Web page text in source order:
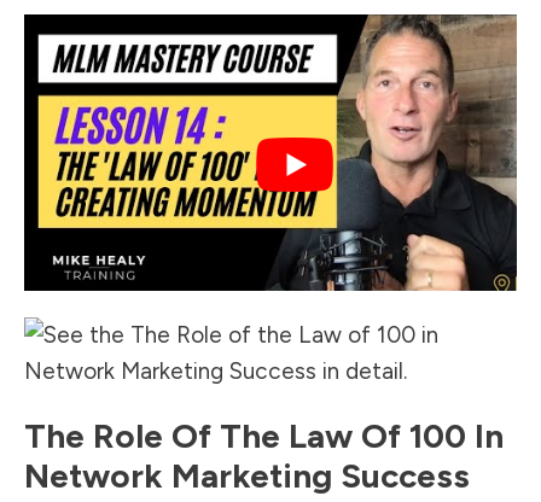
The Role Of The Law Of 100 In
Network Marketing Success